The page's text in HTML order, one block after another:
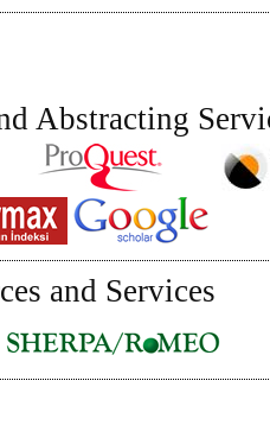
Abstracting
and Services